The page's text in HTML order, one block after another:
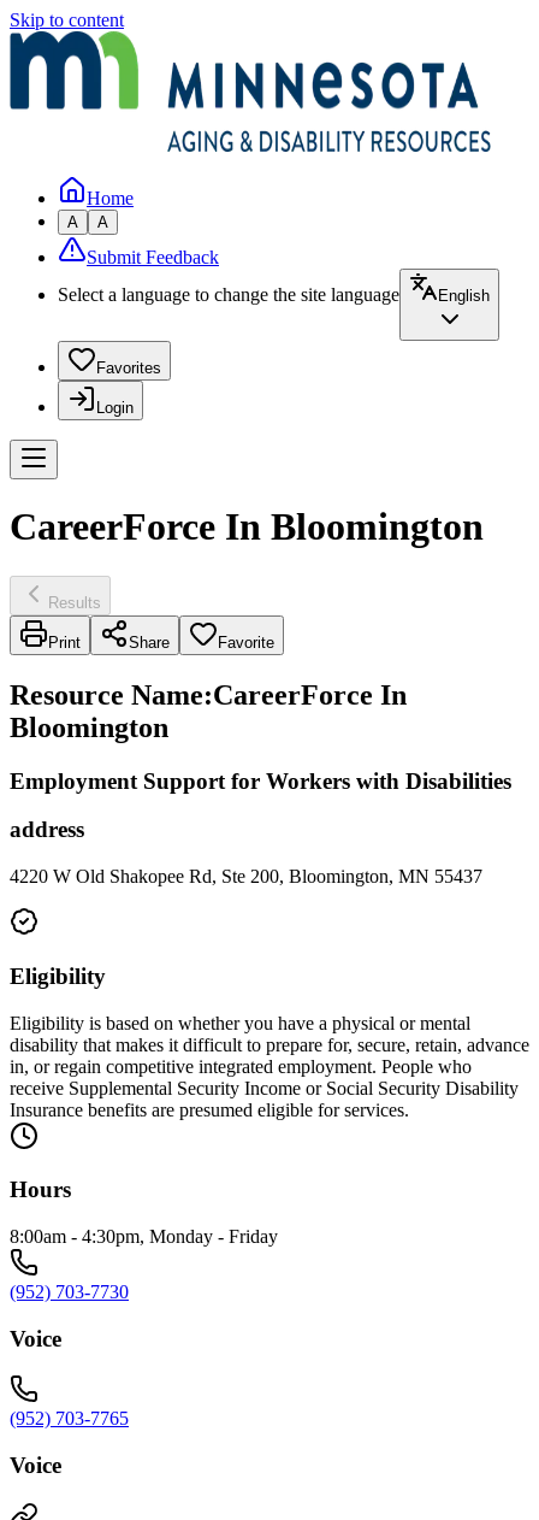
Skip to content
Home
A A
Submit Feedback
Select a language to change the site language
English
Favorites
Login
CareerForce In Bloomington
Results
Print Share Favorite
Resource Name:CareerForce In
Bloomington
Employment Support for Workers with Disabilities
address
4220 W Old Shakopee Rd, Ste 200, Bloomington, MN 55437
Eligibility
Eligibility is based on whether you have a physical or mental
disability that makes it difficult to prepare for, secure, retain, advance
in, or regain competitive integrated employment. People who
receive Supplemental Security Income or Social Security Disability
Insurance benefits are presumed eligible for services.
Hours
8:00am - 4:30pm, Monday - Friday
(952) 703-7730
Voice
(952) 703-7765
Voice